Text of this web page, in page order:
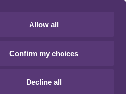
Allow all
Confirm my choices
Decline all